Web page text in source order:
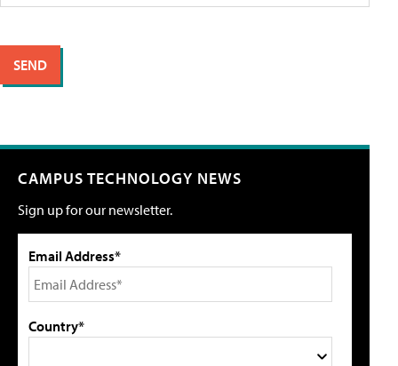
CAMPUS TECHNOLOGY NEWS
Sign up for our newsletter.
Email Address*
Country*